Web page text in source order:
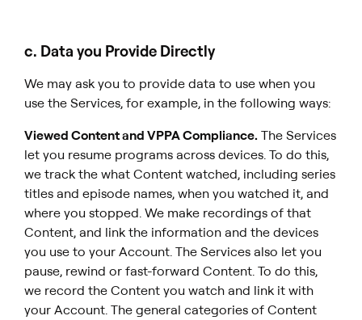
c. Data you Provide Directly
We may ask you to provide data to use when you
use the Services, for example, in the following ways:
Viewed Content and VPPA Compliance. The Services
let you resume programs across devices. To do this,
we track the what Content watched, including series
titles and episode names, when you watched it, and
where you stopped. We make recordings of that
Content, and link the information and the devices
you use to your Account. The Services also let you
pause, rewind or fast-forward Content. To do this,
we record the Content you watch and link it with
your Account. The general categories of Content